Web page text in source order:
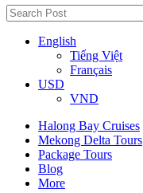
English
Tiếng Việt
Français
USD
VND
Halong Bay Cruises
Mekong Delta Tours
Package Tours
Blog
More